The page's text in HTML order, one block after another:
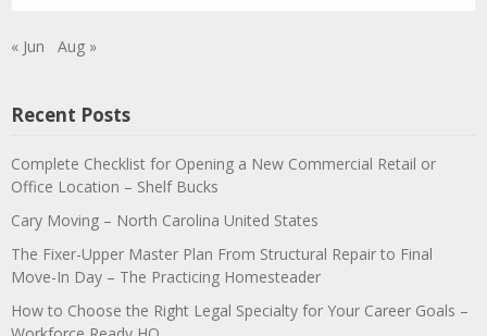
« Jun Aug »
Recent Posts
Complete Checklist for Opening a New Commercial Retail or
Office Location – Shelf Bucks
Cary Moving – North Carolina United States
The Fixer-Upper Master Plan From Structural Repair to Final
Move-In Day – The Practicing Homesteader
How to Choose the Right Legal Specialty for Your Career Goals –